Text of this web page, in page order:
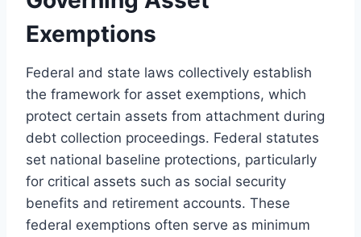
Exemptions
Federal and state laws collectively establish
the framework for asset exemptions, which
protect certain assets from attachment during
debt collection proceedings. Federal statutes
set national baseline protections, particularly
for critical assets such as social security
benefits and retirement accounts. These
federal exemptions often serve as minimum